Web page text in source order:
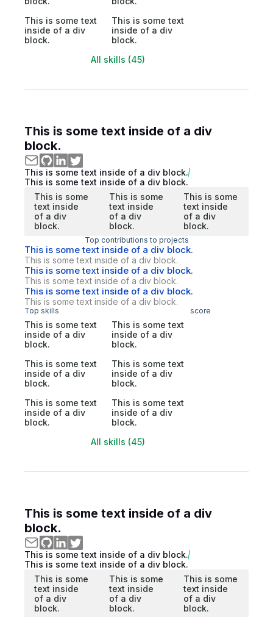
This is some text
inside of a div
block.
This is some text
inside of a div
block.
All skills (45)
This is some text inside of a div
block.
This is some text inside of a div block.
This is some text inside of a div block.
This is some
text inside
of a div
block.
This is some
text inside
of a div
block.
This is some
text inside
of a div
block.
Top contributions to projects
This is some text inside of a div block.
This is some text inside of a div block.
This is some text inside of a div block.
This is some text inside of a div block.
This is some text inside of a div block.
This is some text inside of a div block.
Top skills score
This is some text
inside of a div
block.
This is some text
inside of a div
block.
This is some text
inside of a div
block.
This is some text
inside of a div
block.
This is some text
inside of a div
block.
This is some text
inside of a div
block.
All skills (45)
This is some text inside of a div
block.
This is some text inside of a div block.
This is some text inside of a div block.
This is some
text inside
of a div
block.
This is some
text inside
of a div
block.
This is some
text inside
of a div
block.